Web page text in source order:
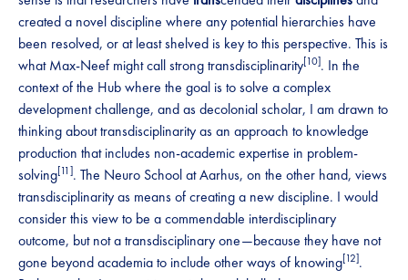
created a novel discipline where any potential hierarchies have
been resolved, or at least shelved is key to this perspective. This is
what Max-Neef might call strong transdisciplinarity[10]. In the
context of the Hub where the goal is to solve a complex
development challenge, and as decolonial scholar, I am drawn to
thinking about transdisciplinarity as an approach to knowledge
production that includes non-academic expertise in problem-
solving[11]. The Neuro School at Aarhus, on the other hand, views
transdisciplinarity as means of creating a new discipline. I would
consider this view to be a commendable interdisciplinary
outcome, but not a transdisciplinary one—because they have not
gone beyond academia to include other ways of knowing[12].